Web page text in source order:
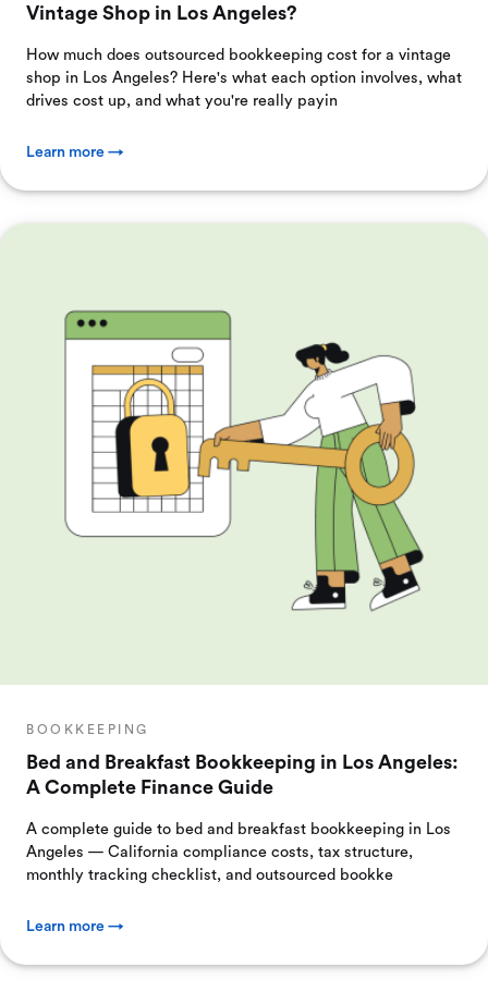
Vintage Shop in Los Angeles?
How much does outsourced bookkeeping cost for a vintage
shop in Los Angeles? Here's what each option involves, what
drives cost up, and what you're really payin
Learn more →
BOOKKEEPING
Bed and Breakfast Bookkeeping in Los Angeles:
A Complete Finance Guide
A complete guide to bed and breakfast bookkeeping in Los
Angeles — California compliance costs, tax structure,
monthly tracking checklist, and outsourced bookke
Learn more →